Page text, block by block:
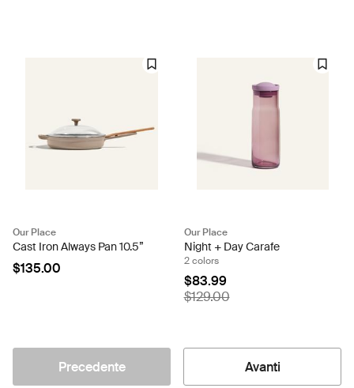
Our Place
Cast Iron Always Pan 10.5”
$135.00
Our Place
Night + Day Carafe
2 colors
$83.99
$129.00
Precedente Avanti